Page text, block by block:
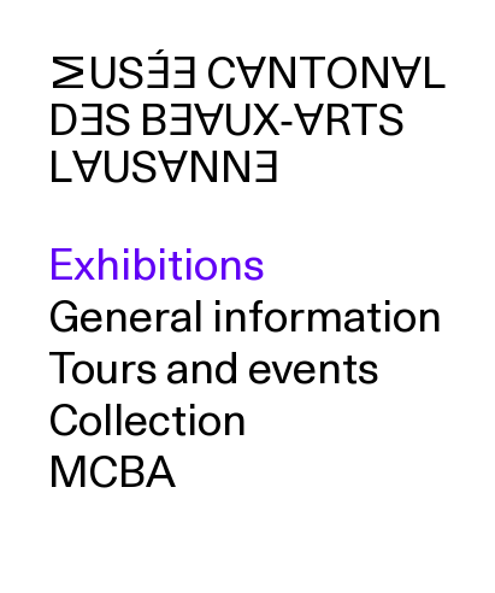
MUSÉE CANTONAL
DES BEAUX‑ARTS
LAUSANNE
Exhibitions
General information
Tours and events
Collection
MCBA